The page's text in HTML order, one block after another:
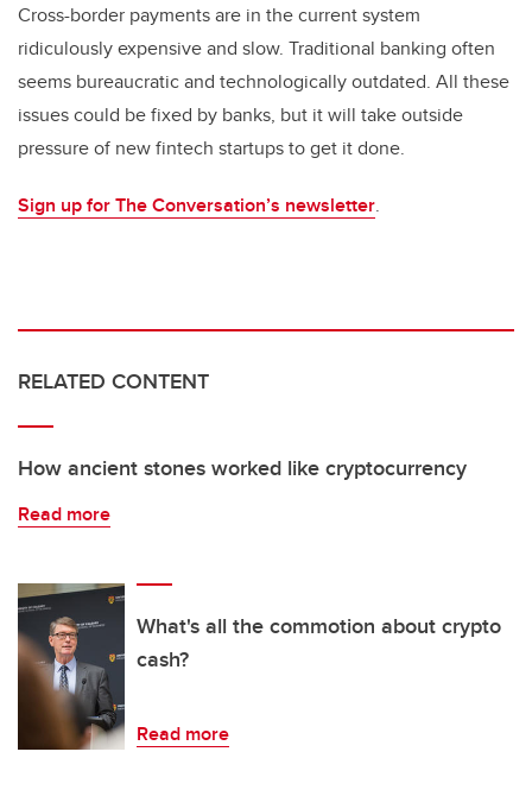
Cross-border payments are in the current system
ridiculously expensive and slow. Traditional banking often
seems bureaucratic and technologically outdated. All these
issues could be fixed by banks, but it will take outside
pressure of new fintech startups to get it done.
Sign up for The Conversation’s newsletter.
RELATED CONTENT
How ancient stones worked like cryptocurrency
Read more
What's all the commotion about crypto
cash?
Read more